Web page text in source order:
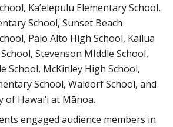
Ka’elepulu Elementary School,
School, Sunset Beach
Palo Alto High School, Kailua
Stevenson MIddle School,
School, McKinley High School,
School, Waldorf School, and
Hawai‘i at Mānoa.
engaged audience members in